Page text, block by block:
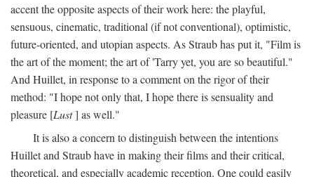
accent the opposite aspects of their work here: the playful,
sensuous, cinematic, traditional (if not conventional), optimistic,
future-oriented, and utopian aspects. As Straub has put it, "Film is
the art of the moment; the art of 'Tarry yet, you are so beautiful."
And Huillet, in response to a comment on the rigor of their
method: "I hope not only that, I hope there is sensuality and
pleasure [Lust] as well."
It is also a concern to distinguish between the intentions
Huillet and Straub have in making their films and their critical,
theoretical, and especially academic reception. One could easily